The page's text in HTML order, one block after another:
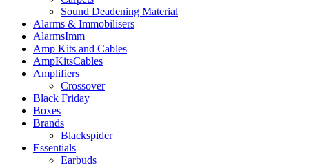
Sound Deadening Material
Alarms & Immobilisers
AlarmsImm
Amp Kits and Cables
AmpKitsCables
Amplifiers
Crossover
Black Friday
Boxes
Brands
Blackspider
Essentials
Earbuds